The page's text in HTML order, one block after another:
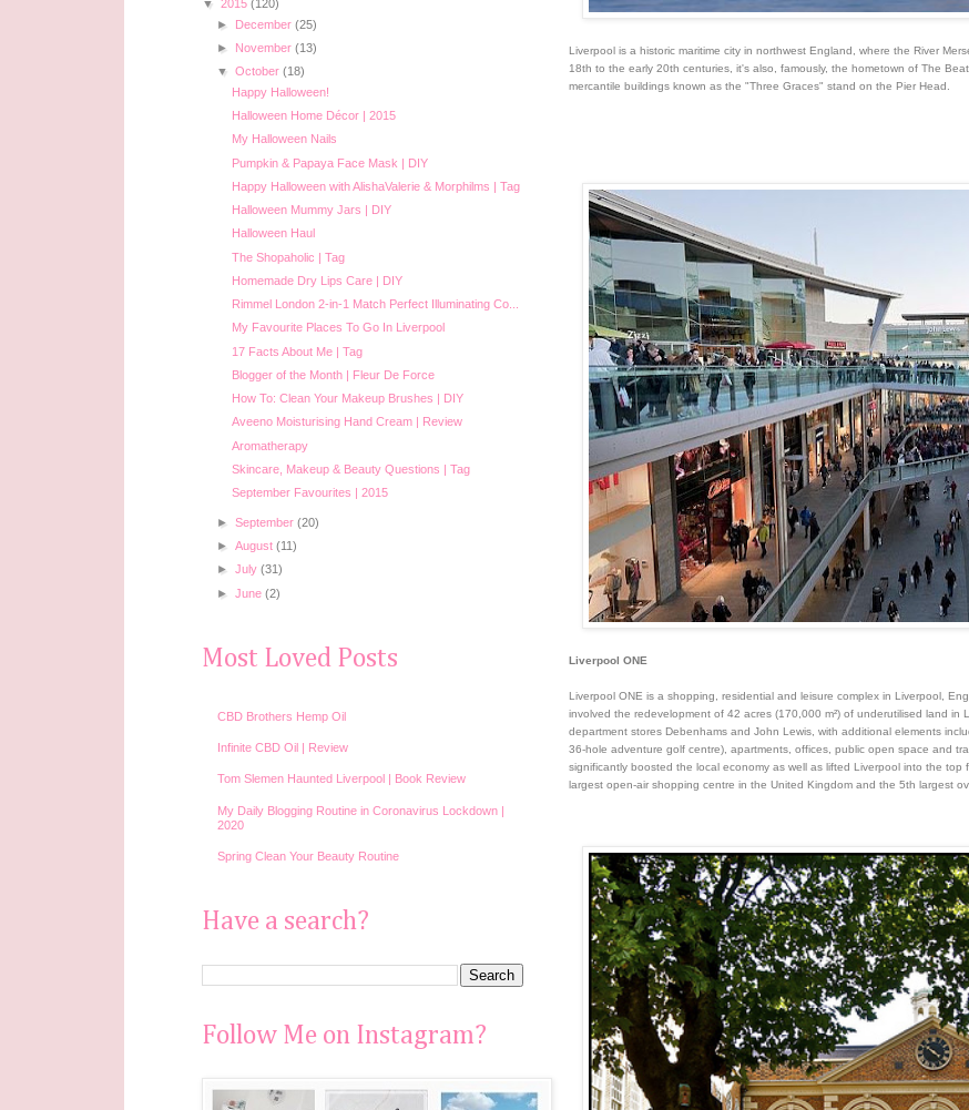
Liverpool is a historic maritime city in northwest England, where the River
18th to the early 20th centuries, it's also, famously, the hometown of The
mercantile buildings known as the "Three Graces" stand on the Pier Head.
Liverpool ONE
Liverpool ONE is a shopping, residential and leisure complex in Liverpool,
involved the redevelopment of 42 acres (170,000 m²) of underutilised land
department stores Debenhams and John Lewis, with additional elements
36-hole adventure golf centre), apartments, offices, public open space and
significantly boosted the local economy as well as lifted Liverpool into the
largest open-air shopping centre in the United Kingdom and the 5th largest
▼ 2015 (120)
► December(25)
► November(13)
▼October(18)
Happy Halloween!
Halloween Home Décor | 2015
My Halloween Nails
Pumpkin & Papaya Face Mask | DIY
Happy Halloween with AlishaValerie & Morphilms | Tag
Halloween Mummy Jars | DIY
Halloween Haul
The Shopaholic | Tag
Homemade Dry Lips Care | DIY
Rimmel London 2-in-1 Match Perfect Illuminating Co...
My Favourite Places To Go In Liverpool
17 Facts About Me | Tag
Blogger of the Month | Fleur De Force
How To: Clean Your Makeup Brushes | DIY
Aveeno Moisturising Hand Cream | Review
Aromatherapy
Skincare, Makeup & Beauty Questions | Tag
September Favourites | 2015
►September(20)
►August(11)
►July(31)
►June(2)
Most Loved Posts
CBD Brothers Hemp Oil
Infinite CBD Oil | Review
Tom Slemen Haunted Liverpool | Book Review
My Daily Blogging Routine in Coronavirus Lockdown |
2020
Spring Clean Your Beauty Routine
Have a search?
Follow Me on Instagram?